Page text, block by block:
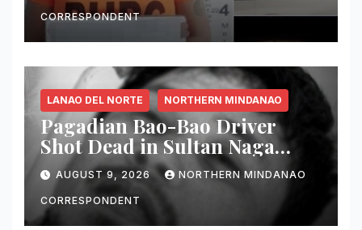
CORRESPONDENT
LANAO DEL NORTE NORTHERN MINDANAO
Pagadian Bao-Bao Driver
Shot Dead in Sultan Naga
Dimaporo; Companion
Reported Missing
AUGUST 9, 2026 NORTHERN MINDANAO
CORRESPONDENT